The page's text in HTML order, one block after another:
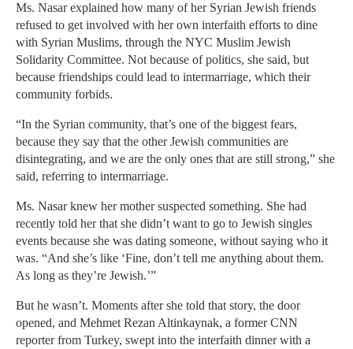
Ms. Nasar explained how many of her Syrian Jewish friends
refused to get involved with her own interfaith efforts to dine
with Syrian Muslims, through the NYC Muslim Jewish
Solidarity Committee. Not because of politics, she said, but
because friendships could lead to intermarriage, which their
community forbids.
“In the Syrian community, that’s one of the biggest fears,
because they say that the other Jewish communities are
disintegrating, and we are the only ones that are still strong,” she
said, referring to intermarriage.
Ms. Nasar knew her mother suspected something. She had
recently told her that she didn’t want to go to Jewish singles
events because she was dating someone, without saying who it
was. “And she’s like ‘Fine, don’t tell me anything about them.
As long as they’re Jewish.’”
But he wasn’t. Moments after she told that story, the door
opened, and Mehmet Rezan Altinkaynak, a former CNN
reporter from Turkey, swept into the interfaith dinner with a